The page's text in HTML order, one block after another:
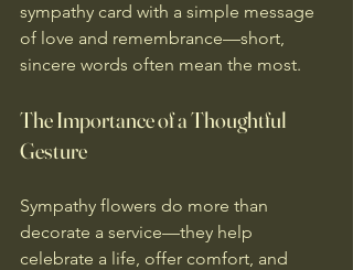
sympathy card with a simple message
of love and remembrance—short,
sincere words often mean the most.
The Importance of a Thoughtful
Gesture
Sympathy flowers do more than
decorate a service—they help
celebrate a life, offer comfort, and